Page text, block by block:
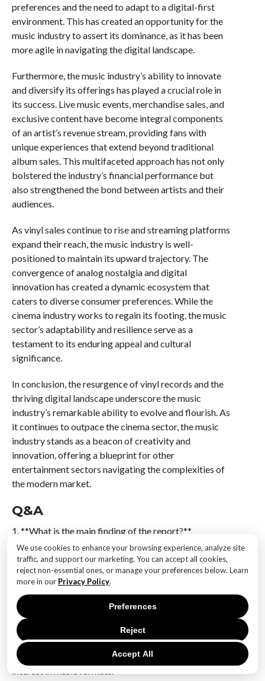
We use cookies to enhance your browsing experience, analyze site
traffic, and support our marketing. You can accept all cookies,
reject non-essential ones, or manage your preferences below. Learn
more in our Privacy Policy.
Accept All
Reject
Preferences
preferences and the need to adapt to a digital-first
environment. This has created an opportunity for the
music industry to assert its dominance, as it has been
more agile in navigating the digital landscape.
Furthermore, the music industry’s ability to innovate
and diversify its offerings has played a crucial role in
its success. Live music events, merchandise sales, and
exclusive content have become integral components
of an artist’s revenue stream, providing fans with
unique experiences that extend beyond traditional
album sales. This multifaceted approach has not only
bolstered the industry’s financial performance but
also strengthened the bond between artists and their
audiences.
As vinyl sales continue to rise and streaming platforms
expand their reach, the music industry is well-
positioned to maintain its upward trajectory. The
convergence of analog nostalgia and digital
innovation has created a dynamic ecosystem that
caters to diverse consumer preferences. While the
cinema industry works to regain its footing, the music
sector’s adaptability and resilience serve as a
testament to its enduring appeal and cultural
significance.
In conclusion, the resurgence of vinyl records and the
thriving digital landscape underscore the music
industry’s remarkable ability to evolve and flourish. As
it continues to outpace the cinema sector, the music
industry stands as a beacon of creativity and
innovation, offering a blueprint for other
entertainment sectors navigating the complexities of
the modern market.
Q&A
1. **What is the main finding of the report?**
Vinyl records are set to surpass CDs in sales,
highlighting a shift in consumer preferences within the
music industry.
2. **How does the music industry’s performance
compare to the cinema industry according to the
report?**
The music industry is outperforming the cinema
industry, indicating stronger growth and consumer